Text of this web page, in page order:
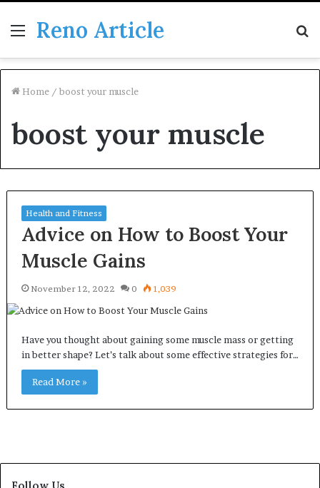
Menu
Reno Article
Home / boost your muscle
boost your muscle
Health and Fitness
Advice on How to Boost Your
Muscle Gains
November 12, 2022 0 1,039
Have you thought about gaining some muscle mass or getting
in better shape? Let’s talk about some effective strategies for…
Read More »